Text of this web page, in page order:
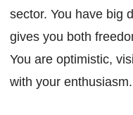
sector. You have big
gives you both
You are optimistic,
with your enthusiasm.